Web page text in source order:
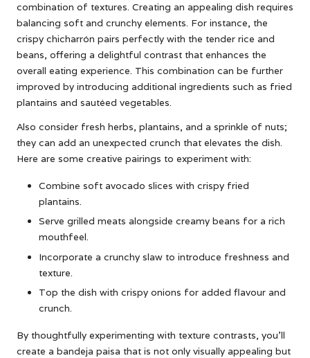
combination of textures. Creating an appealing dish requires
balancing soft and crunchy elements. For instance, the
crispy chicharrón pairs perfectly with the tender rice and
beans, offering a delightful contrast that enhances the
overall eating experience. This combination can be further
improved by introducing additional ingredients such as fried
plantains and sautéed vegetables.
Also consider fresh herbs, plantains, and a sprinkle of nuts;
they can add an unexpected crunch that elevates the dish.
Here are some creative pairings to experiment with:
Combine soft avocado slices with crispy fried
plantains.
Serve grilled meats alongside creamy beans for a rich
mouthfeel.
Incorporate a crunchy slaw to introduce freshness and
texture.
Top the dish with crispy onions for added flavour and
crunch.
By thoughtfully experimenting with texture contrasts, you’ll
create a bandeja paisa that is not only visually appealing but